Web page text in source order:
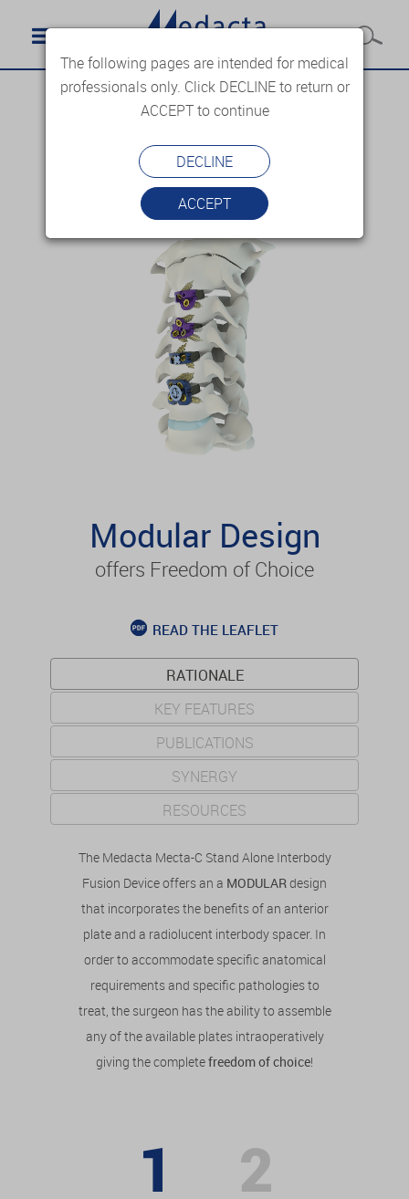
Modular Design
offers Freedom of Choice
READ THE LEAFLET
RATIONALE
KEY FEATURES
PUBLICATIONS
SYNERGY
RESOURCES
The Medacta Mecta-C Stand Alone Interbody
Fusion Device offers an a MODULAR design
that incorporates the benefits of an anterior
plate and a radiolucent interbody spacer. In
order to accommodate specific anatomical
requirements and specific pathologies to
treat, the surgeon has the ability to assemble
any of the available plates intraoperatively
giving the completefreedom of choice!
The following pages are intended for medical
professionals only. Click DECLINE to return or
ACCEPT to continue
DECLINE
ACCEPT